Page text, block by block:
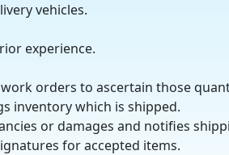
vehicles.
experience.
orders to ascertain those
inventory which is shipped.
or damages and notifies
for accepted items.